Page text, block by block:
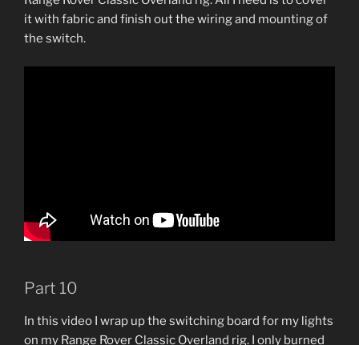
it with fabric and finish out the wiring and mounting of
the switch.
Part 10
In this video I wrap up the switching board for my lights
on my Range Rover Classic Overland rig. I only burned